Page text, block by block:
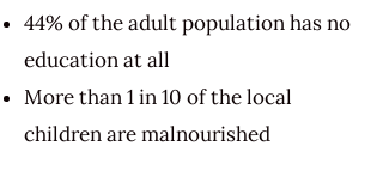
44% of the adult population has no
education at all
More than 1 in 10 of the local
children are malnourished